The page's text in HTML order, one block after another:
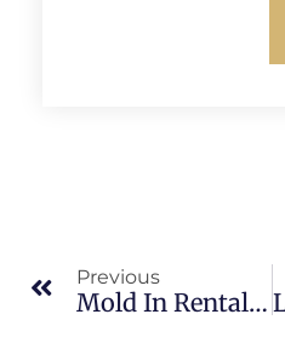
Previous
Mold In Rental Properties In North Merritt Island: What Merritt Island Property Owners Should Know